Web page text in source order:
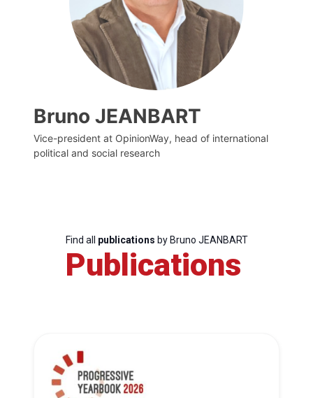
Bruno JEANBART
Vice-president at OpinionWay, head of international
political and social research
Find all publications by Bruno JEANBART
Publications